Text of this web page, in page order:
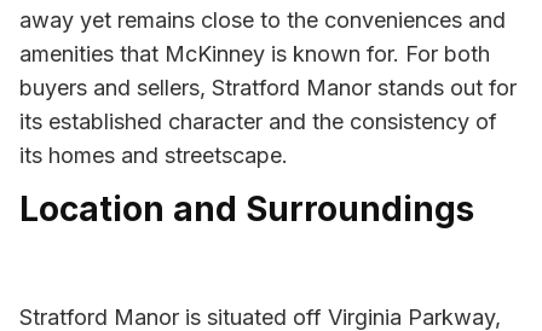
away yet remains close to the conveniences and
amenities that McKinney is known for. For both
buyers and sellers, Stratford Manor stands out for
its established character and the consistency of
its homes and streetscape.
Location and Surroundings
Stratford Manor is situated off Virginia Parkway,